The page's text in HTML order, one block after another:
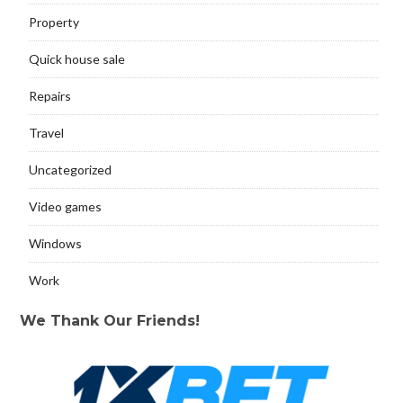
Property
Quick house sale
Repairs
Travel
Uncategorized
Video games
Windows
Work
We Thank Our Friends!